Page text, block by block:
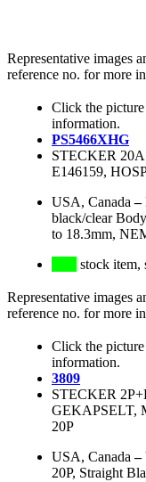
Representative images
reference no. for more
Click the
information.
PS5466XHG
STECKER
E146159,
USA, Canada –
black/clear
to 18.3mm,
stock item,
Representative images
reference no. for more
Click the
information.
3809
STECKER
GEKAPSELT,
20P
USA, Canada –
20P, Straight